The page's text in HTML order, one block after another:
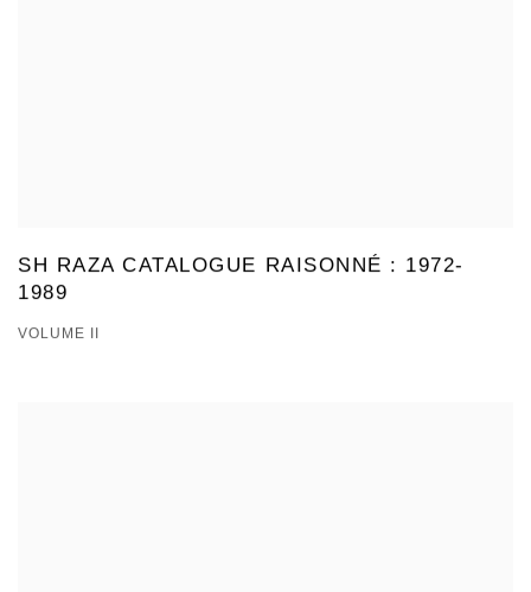
SH RAZA CATALOGUE RAISONNÉ : 1972-
1989
VOLUME II